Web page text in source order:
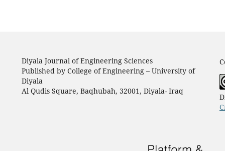
Diyala Journal of Engineering Sciences
Published by College of Engineering – University of
Diyala
Al Qudis Square, Baqhubah, 32001, Diyala- Iraq